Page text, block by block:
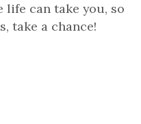
life can take you, so
take a chance!